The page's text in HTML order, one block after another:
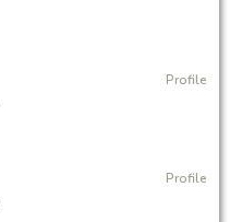
Profile
Profile